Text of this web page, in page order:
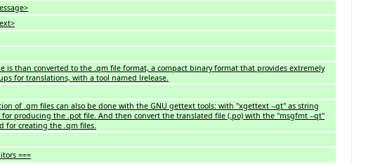
is than converted to the .qm file format, a compact binary format that provides extremely
for translations, with a tool named lrelease.
of .qm files can also be done with the GNU gettext tools: with "xgettext --qt" as string
for producing the .pot file. And then convert the translated file (.po) with the "msgfmt --qt"
for creating the .qm files.
===